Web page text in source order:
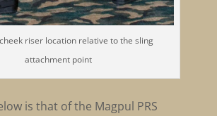
riser location relative to the sling
attachment point
is that of the Magpul PRS